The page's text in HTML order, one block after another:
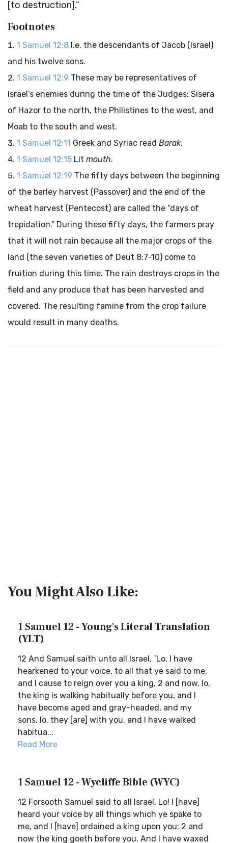
[to destruction].”
Footnotes
1 Samuel 12:8 I.e. the descendants of Jacob (Israel)
and his twelve sons.
1 Samuel 12:9 These may be representatives of
Israel’s enemies during the time of the Judges: Sisera
of Hazor to the north, the Philistines to the west, and
Moab to the south and west.
1 Samuel 12:11 Greek and Syriac read Barak.
1 Samuel 12:15 Lit mouth.
1 Samuel 12:19 The fifty days between the beginning
of the barley harvest (Passover) and the end of the
wheat harvest (Pentecost) are called the “days of
trepidation.” During these fifty days, the farmers pray
that it will not rain because all the major crops of the
land (the seven varieties of Deut 8:7-10) come to
fruition during this time. The rain destroys crops in the
field and any produce that has been harvested and
covered. The resulting famine from the crop failure
would result in many deaths.
You Might Also Like:
1 Samuel 12 - Young's Literal Translation
(YLT)
12 And Samuel saith unto all Israel, `Lo, I have
hearkened to your voice, to all that ye said to me,
and I cause to reign over you a king, 2 and now, lo,
the king is walking habitually before you, and I
have become aged and gray-headed, and my
sons, lo, they [are] with you, and I have walked
habitua...
Read More
1 Samuel 12 - Wycliffe Bible (WYC)
12 Forsooth Samuel said to all Israel, Lo! I [have]
heard your voice by all things which ye spake to
me, and I [have] ordained a king upon you; 2 and
now the king goeth before you. And I have waxed